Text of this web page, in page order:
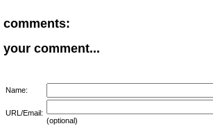
comments:
your comment...
Name:
URL/Email:
(optional)